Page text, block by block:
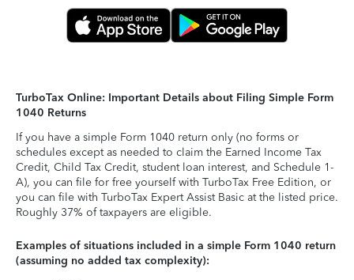
TurboTax Online: Important Details about Filing Simple Form
1040 Returns
If you have a simple Form 1040 return only (no forms or
schedules except as needed to claim the Earned Income Tax
Credit, Child Tax Credit, student loan interest, and Schedule 1-
A), you can file for free yourself with TurboTax Free Edition, or
you can file with TurboTax Expert Assist Basic at the listed price.
Roughly 37% of taxpayers are eligible.
Examples of situations included in a simple Form 1040 return
(assuming no added tax complexity):